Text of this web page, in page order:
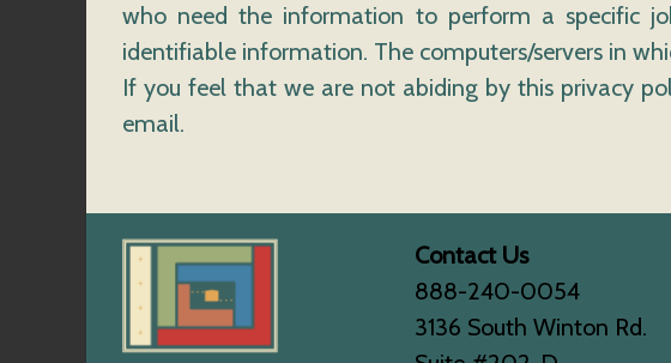
who need the information to perform a specific
identifiable information. The computers/servers in
If you feel that we are not abiding by this privacy
email.
Contact Us
888-240-0054
3136 South Winton Rd.